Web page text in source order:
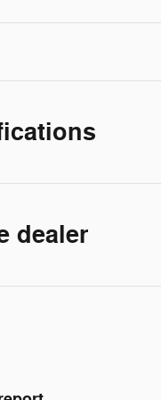
dealer